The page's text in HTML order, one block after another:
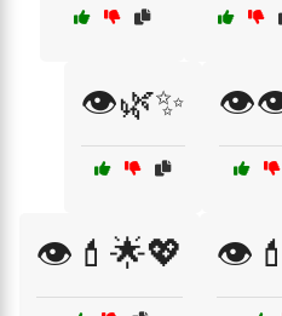
👁️🌿✨
👁️💄🌟💖